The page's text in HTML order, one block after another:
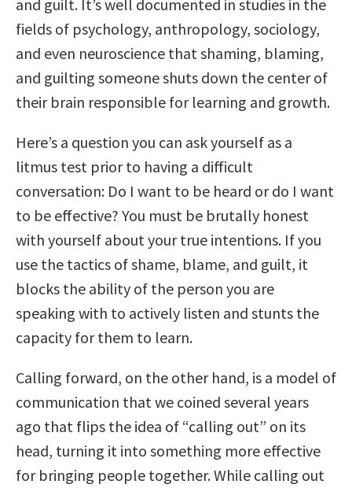
and guilt. It’s well documented in studies in the
fields of psychology, anthropology, sociology,
and even neuroscience that shaming, blaming,
and guilting someone shuts down the center of
their brain responsible for learning and growth.
Here’s a question you can ask yourself as a
litmus test prior to having a difficult
conversation: Do I want to be heard or do I want
to be effective? You must be brutally honest
with yourself about your true intentions. If you
use the tactics of shame, blame, and guilt, it
blocks the ability of the person you are
speaking with to actively listen and stunts the
capacity for them to learn.
Calling forward, on the other hand, is a model of
communication that we coined several years
ago that flips the idea of “calling out” on its
head, turning it into something more effective
for bringing people together. While calling out